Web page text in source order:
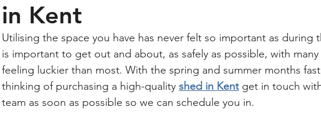
Timber Products
in Kent
Utilising the space you have has never felt so important as during
is important to get out and about, as safely as possible, with
feeling luckier than most. With the spring and summer months
thinking of purchasing a high-quality shed in Kent get in touch
team as soon as possible so we can schedule you in.